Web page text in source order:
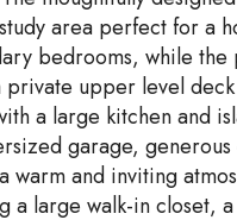
area perfect for a
bedrooms, while
upper level
a large kitchen and
garage,
and inviting
large walk-in closet,